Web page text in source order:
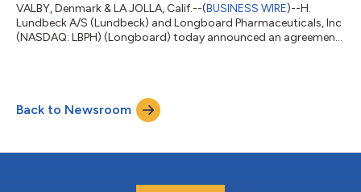
VALBY, Denmark & LA JOLLA, Calif.--(BUSINESS WIRE)--H.
Lundbeck A/S (Lundbeck) and Longboard Pharmaceuticals, Inc
(NASDAQ: LBPH) (Longboard) today announced an agreement
Longboard shareholders will be offered a payment of USD
60.00 per share in cash. The transaction is valued at
approximately USD 2.6 billion equity value and USD...
Back to Newsroom